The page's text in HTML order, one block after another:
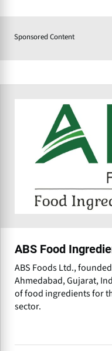
Sponsored Content
ABS Food
ABS Foods Ltd.,
Ahmedabad, Gujarat,
of food ingredients for
sector.